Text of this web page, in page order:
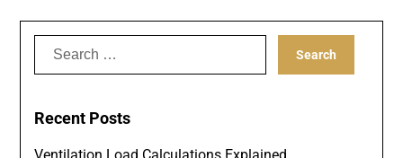
Recent Posts
Ventilation Load Calculations Explained